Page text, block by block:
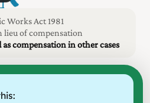
Works Act 1981
lieu of compensation
compensation in other cases